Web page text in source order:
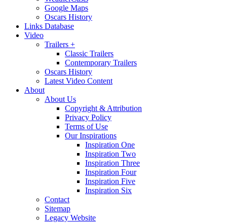
Google Maps
Oscars History
Links Database
Video
Trailers +
Classic Trailers
Contemporary Trailers
Oscars History
Latest Video Content
About
About Us
Copyright & Attribution
Privacy Policy
Terms of Use
Our Inspirations
Inspiration One
Inspiration Two
Inspiration Three
Inspiration Four
Inspiration Five
Inspiration Six
Contact
Sitemap
Legacy Website